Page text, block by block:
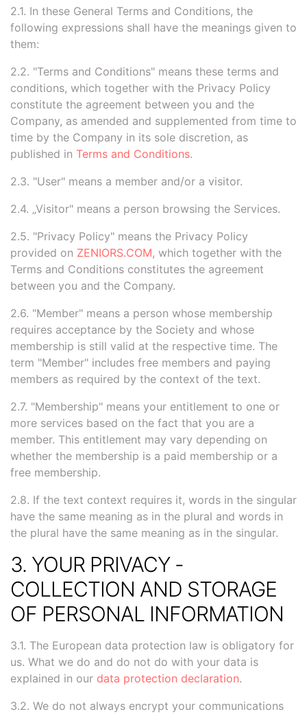
2.1. In these General Terms and Conditions, the
following expressions shall have the meanings given to
them:
2.2. "Terms and Conditions" means these terms and
conditions, which together with the Privacy Policy
constitute the agreement between you and the
Company, as amended and supplemented from time to
time by the Company in its sole discretion, as
published in Terms and Conditions.
2.3. "User" means a member and/or a visitor.
2.4. „Visitor" means a person browsing the Services.
2.5. "Privacy Policy" means the Privacy Policy
provided on ZENIORS.COM, which together with the
Terms and Conditions constitutes the agreement
between you and the Company.
2.6. "Member" means a person whose membership
requires acceptance by the Society and whose
membership is still valid at the respective time. The
term "Member" includes free members and paying
members as required by the context of the text.
2.7. "Membership" means your entitlement to one or
more services based on the fact that you are a
member. This entitlement may vary depending on
whether the membership is a paid membership or a
free membership.
2.8. If the text context requires it, words in the singular
have the same meaning as in the plural and words in
the plural have the same meaning as in the singular.
3. YOUR PRIVACY -
COLLECTION AND STORAGE
OF PERSONAL INFORMATION
3.1. The European data protection law is obligatory for
us. What we do and do not do with your data is
explained in our data protection declaration.
3.2. We do not always encrypt your communications